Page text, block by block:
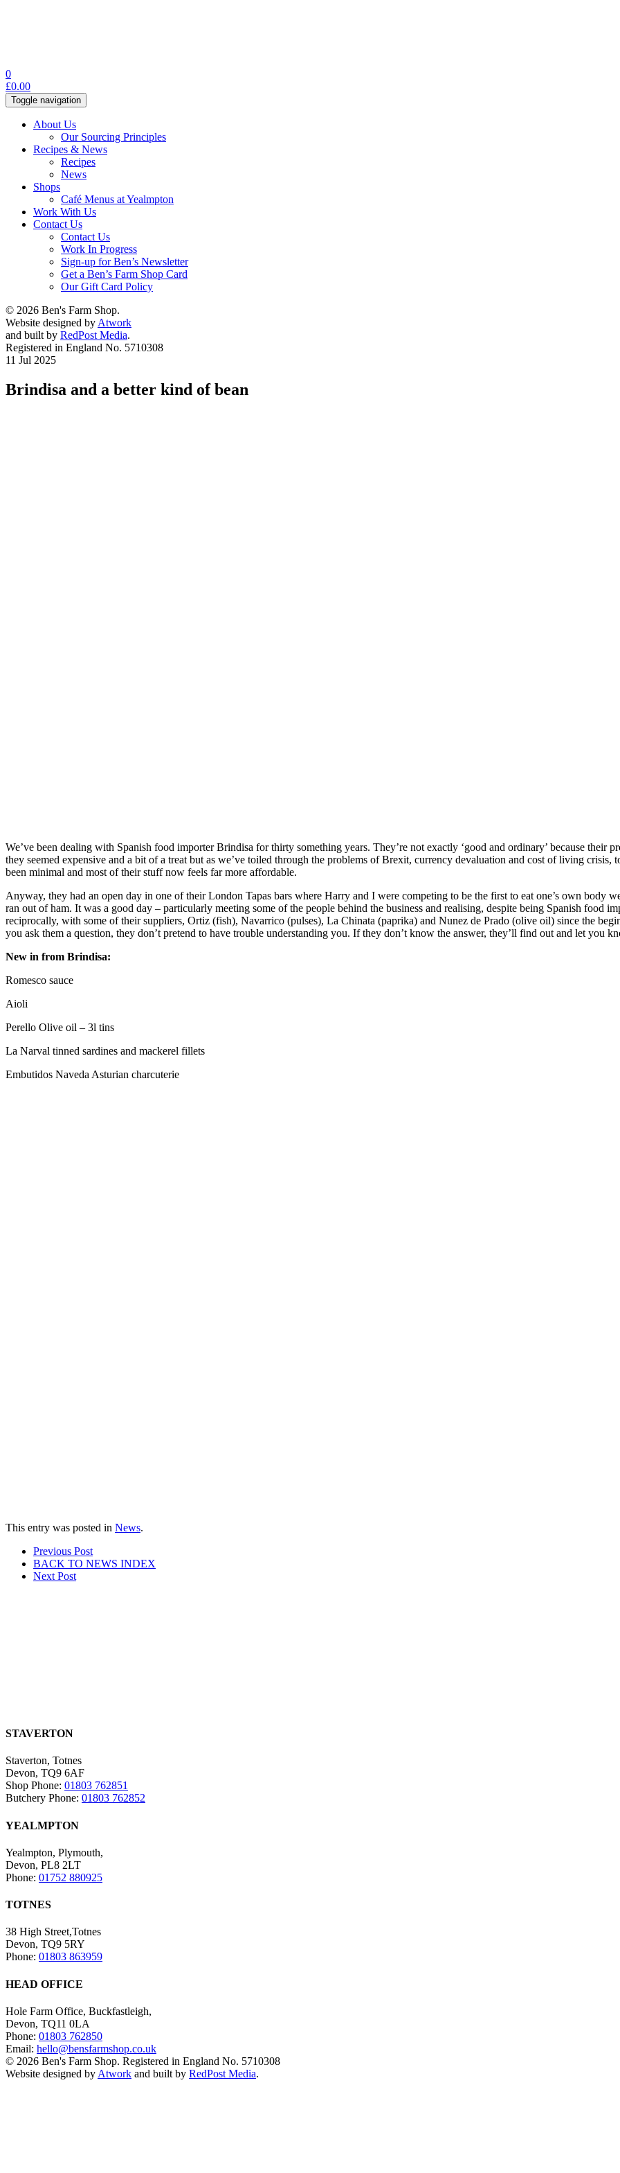
0
£0.00
Toggle navigation
About Us
Our Sourcing Principles
Recipes & News
Recipes
News
Shops
Café Menus at Yealmpton
Work With Us
Contact Us
Contact Us
Work In Progress
Sign-up for Ben’s Newsletter
Get a Ben’s Farm Shop Card
Our Gift Card Policy
© 2026 Ben's Farm Shop.
Website designed by Atwork
and built by RedPost Media.
Registered in England No. 5710308
11 Jul 2025
Brindisa and a better kind of bean
We’ve been dealing with Spanish food importer Brindisa for thirty something years. They’re not exactly ‘good and ordinary’ because their
they seemed expensive and a bit of a treat but as we’ve toiled through the problems of Brexit, currency devaluation and cost of living
been minimal and most of their stuff now feels far more affordable.
Anyway, they had an open day in one of their London Tapas bars where Harry and I were competing to be the first to eat one’s own body
ran out of ham. It was a good day – particularly meeting some of the people behind the business and realising, despite being Spanish food
reciprocally, with some of their suppliers, Ortiz (fish), Navarrico (pulses), La Chinata (paprika) and Nunez de Prado (olive oil) since the
you ask them a question, they don’t pretend to have trouble understanding you. If they don’t know the answer, they’ll find out and let you
New in from Brindisa:
Romesco sauce
Aioli
Perello Olive oil – 3l tins
La Narval tinned sardines and mackerel fillets
Embutidos Naveda Asturian charcuterie
This entry was posted in News.
Post
navigation
Previous Post
BACK TO NEWS INDEX
Next Post
STAVERTON
Staverton, Totnes
Devon, TQ9 6AF
Shop Phone: 01803 762851
Butchery Phone: 01803 762852
YEALMPTON
Yealmpton, Plymouth,
Devon, PL8 2LT
Phone: 01752 880925
TOTNES
38 High Street,Totnes
Devon, TQ9 5RY
Phone: 01803 863959
HEAD OFFICE
Hole Farm Office, Buckfastleigh,
Devon, TQ11 0LA
Phone: 01803 762850
Email: hello@bensfarmshop.co.uk
© 2026 Ben's Farm Shop. Registered in England No. 5710308
Website designed by Atwork and built by RedPost Media.